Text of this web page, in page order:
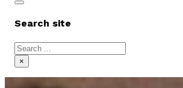
Search site
Search
×